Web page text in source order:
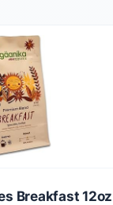
Breakfast 12oz |